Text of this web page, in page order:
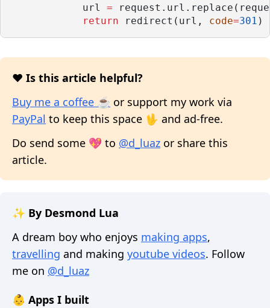
            url
=
return redirect(url, code=301 )
❤️ Is this article helpful?
Buy me a coffee ☕ or support my work via
PayPal to keep this space 🖖 and ad-free.
Do send some 💖 to @d_luaz or share this
article.
✨ By Desmond Lua
A dream boy who enjoys making apps,
travelling and making youtube videos. Follow
me on @d_luaz
👶 Apps I built